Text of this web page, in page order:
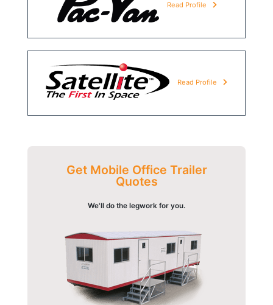
Read Profile
Read Profile
Get Mobile Office Trailer
Quotes
We'll do the legwork for you.